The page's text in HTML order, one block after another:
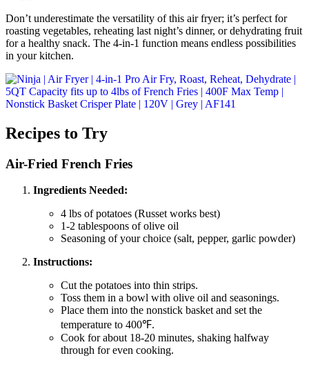
Don’t underestimate the versatility of this air fryer; it’s perfect for
roasting vegetables, reheating last night’s dinner, or dehydrating fruit
for a healthy snack. The 4-in-1 function means endless possibilities
in your kitchen.
Recipes to Try
Air-Fried French Fries
Ingredients Needed:
4 lbs of potatoes (Russet works best)
1-2 tablespoons of olive oil
Seasoning of your choice (salt, pepper, garlic powder)
Instructions:
Cut the potatoes into thin strips.
Toss them in a bowl with olive oil and seasonings.
Place them into the nonstick basket and set the
temperature to 400℉.
Cook for about 18-20 minutes, shaking halfway
through for even cooking.